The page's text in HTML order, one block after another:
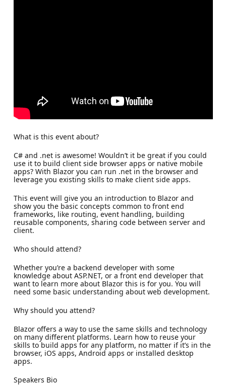
What is this event about?
C# and .net is awesome! Wouldn’t it be great if you could
use it to build client side browser apps or native mobile
apps? With Blazor you can run .net in the browser and
leverage you existing skills to make client side apps.
This event will give you an introduction to Blazor and
show you the basic concepts common to front end
frameworks, like routing, event handling, building
reusable components, sharing code between server and
client.
Who should attend?
Whether you’re a backend developer with some
knowledge about ASP.NET, or a front end developer that
want to learn more about Blazor this is for you. You will
need some basic understanding about web development.
Why should you attend?
Blazor offers a way to use the same skills and technology
on many different platforms. Learn how to reuse your
skills to build apps for any platform, no matter if it’s in the
browser, iOS apps, Android apps or installed desktop
apps.
Speakers Bio